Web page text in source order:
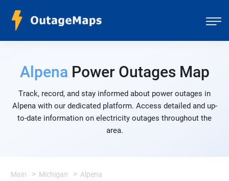
Alpena Power Outages Map
Track, record, and stay informed about power outages in
Alpena with our dedicated platform. Access detailed and up-
to-date information on electricity outages throughout the
area.
Main Michigan Alpena